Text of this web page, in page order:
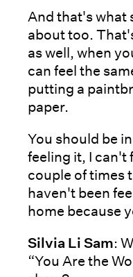
And that's what
about too.
as well, when
can feel the
putting a
paper.
You should be
feeling it, I can't
couple of times
haven't been
home because
Silvia Li Sam:
“You Are the